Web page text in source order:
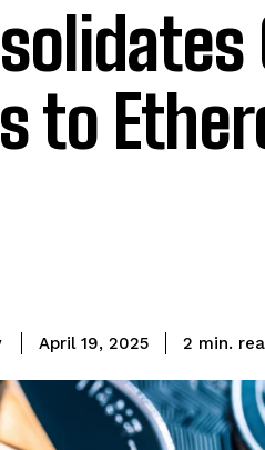
to
April 19, 2025 2 min.